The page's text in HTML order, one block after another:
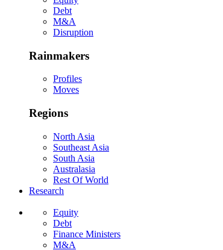
Debt
M&A
Disruption
Rainmakers
Profiles
Moves
Regions
North Asia
Southeast Asia
South Asia
Australasia
Rest Of World
Research
Equity
Debt
Finance Ministers
M&A